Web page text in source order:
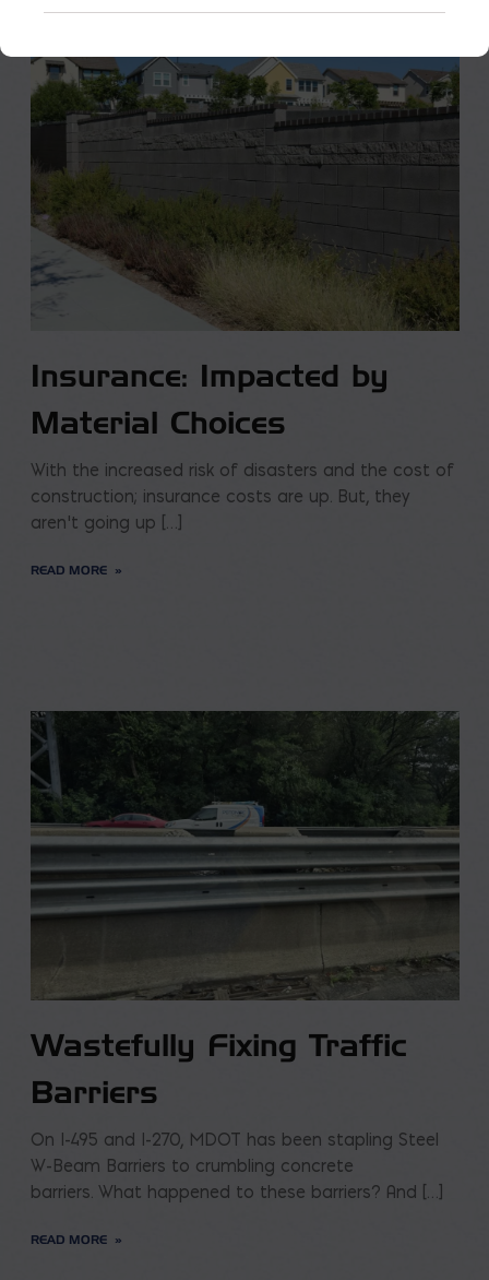
Insurance: Impacted by
Material Choices
With the increased risk of disasters and the cost of
construction; insurance costs are up. But, they
aren’t going up […]
READ MORE
Wastefully Fixing Traffic
Barriers
On I-495 and I-270, MDOT has been stapling Steel
W-Beam Barriers to crumbling concrete
barriers. What happened to these barriers? And […]
READ MORE